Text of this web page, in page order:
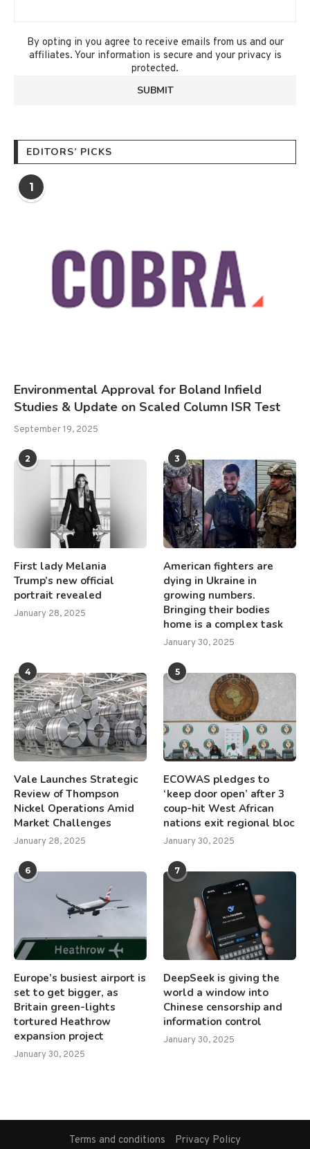
By opting in you agree to receive emails from us and our
affiliates. Your information is secure and your privacy is
protected.
EDITORS’ PICKS
1
Environmental Approval for Boland Infield
Studies & Update on Scaled Column ISR Test
September 19, 2025
2
First lady Melania
Trump’s new official
portrait revealed
January 28, 2025
3
American fighters are
dying in Ukraine in
growing numbers.
Bringing their bodies
home is a complex task
January 30, 2025
4
Vale Launches Strategic
Review of Thompson
Nickel Operations Amid
Market Challenges
January 28, 2025
5
ECOWAS pledges to
‘keep door open’ after 3
coup-hit West African
nations exit regional bloc
January 30, 2025
6
Europe’s busiest airport is
set to get bigger, as
Britain green-lights
tortured Heathrow
expansion project
January 30, 2025
7
DeepSeek is giving the
world a window into
Chinese censorship and
information control
January 30, 2025
Terms and conditions Privacy Policy